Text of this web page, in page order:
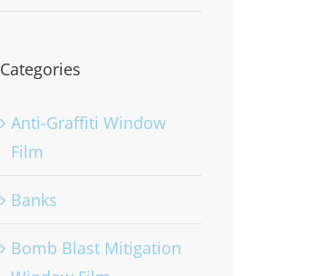
Categories
Anti-Graffiti Window
Film
Banks
Bomb Blast Mitigation